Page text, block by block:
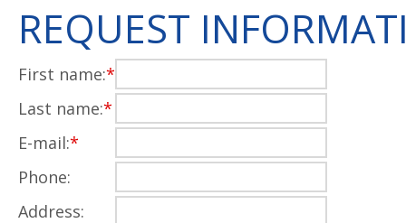
REQUEST
First name:*
Last name:*
E-mail:*
Phone:
Address: